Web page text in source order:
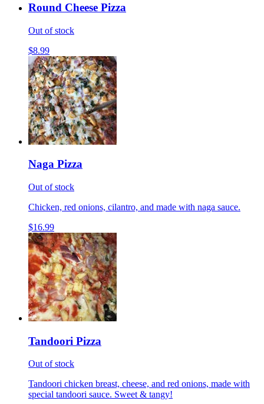
Round Cheese Pizza
Out of stock
$8.99
Naga Pizza
Out of stock
Chicken, red onions, cilantro, and made with naga sauce.
$16.99
Tandoori Pizza
Out of stock
Tandoori chicken breast, cheese, and red onions, made with
special tandoori sauce. Sweet & tangy!